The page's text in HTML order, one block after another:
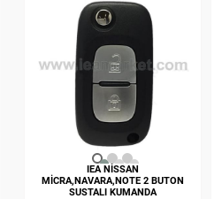
IEA NİSSAN
MİCRA,NAVARA,NOTE 2 BUTON
SUSTALI KUMANDA